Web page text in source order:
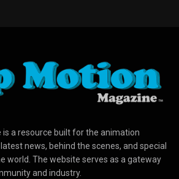
a resource built for the animation
news, behind the scenes, and special
world. The website serves as a gateway
and industry.